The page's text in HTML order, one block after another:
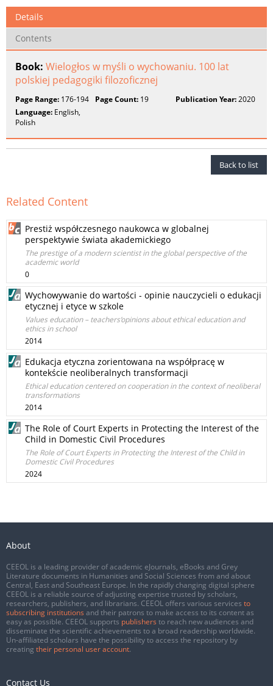
Details
Contents
Book: Wielogłos w myśli o wychowaniu. 100 lat
polskiej pedagogiki filozoficznej
Page Range: 176-194 Page Count: 19 Publication Year:2020
Language: English,
Polish
Back to list
Related Content
Prestiż współczesnego naukowca w globalnej
perspektywie świata akademickiego
The prestige of a modern scientist in the global perspective of the
academic world
0
Wychowywanie do wartości - opinie nauczycieli o edukacji
etycznej i etyce w szkole
Values education – teachers’opinions about ethical education and
ethics in school
2014
Edukacja etyczna zorientowana na współpracę w
kontekście neoliberalnych transformacji
Ethical education centered on cooperation in the context of neoliberal
transformations
2014
The Role of Court Experts in Protecting the Interest of the
Child in Domestic Civil Procedures
The Role of Court Experts in Protecting the Interest of the Child in
Domestic Civil Procedures
2024
About
CEEOL is a leading provider of academic eJournals, eBooks and Grey
Literature documents in Humanities and Social Sciences from and about
Central, East and Southeast Europe. In the rapidly changing digital sphere
CEEOL is a reliable source of adjusting expertise trusted by scholars,
researchers, publishers, and librarians. CEEOL offers various services to
subscribing institutions and their patrons to make access to its content as
easy as possible. CEEOL supports publishers to reach new audiences and
disseminate the scientific achievements to a broad readership worldwide.
Un-affiliated scholars have the possibility to access the repository by
creating their personal user account.
Contact Us